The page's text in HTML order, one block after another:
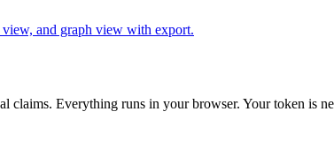
and graph view with export.
claims. Everything runs in your browser. Your token is